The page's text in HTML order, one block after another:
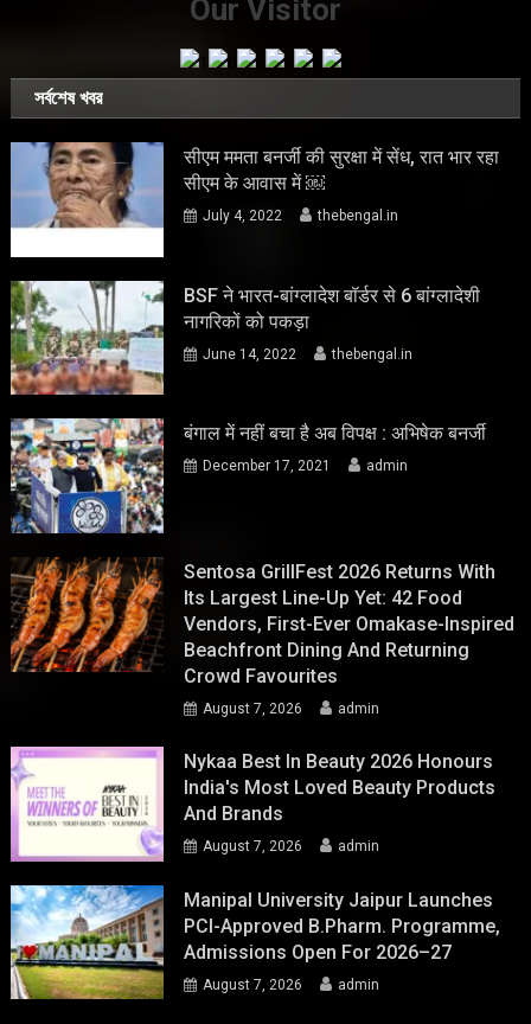
Our Visitor
সর্বশেষ খবর
सीएम ममता बनर्जी की सुरक्षा में सेंध, रात भार रहा
सीएम के आवास में ￼
July 4, 2022 thebengal.in
BSF ने भारत-बांग्लादेश बॉर्डर से 6 बांग्लादेशी
नागरिकों को पकड़ा
June 14, 2022 thebengal.in
बंगाल में नहीं बचा है अब विपक्ष : अभिषेक बनर्जी
December 17, 2021 admin
Sentosa GrillFest 2026 Returns With
Its Largest Line-Up Yet: 42 Food
Vendors, First-Ever Omakase-Inspired
Beachfront Dining And Returning
Crowd Favourites
August 7, 2026 admin
Nykaa Best In Beauty 2026 Honours
India's Most Loved Beauty Products
And Brands
August 7, 2026 admin
Manipal University Jaipur Launches
PCI-Approved B.Pharm. Programme,
Admissions Open For 2026–27
August 7, 2026 admin